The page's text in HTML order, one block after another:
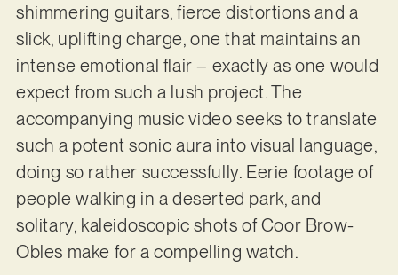
shimmering guitars, fierce distortions and a
slick, uplifting charge, one that maintains an
intense emotional flair – exactly as one would
expect from such a lush project. The
accompanying music video seeks to translate
such a potent sonic aura into visual language,
doing so rather successfully. Eerie footage of
people walking in a deserted park, and
solitary, kaleidoscopic shots of Coor Brow-
Obles make for a compelling watch.